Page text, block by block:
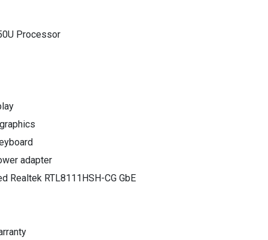
Processor
adapter
Realtek RTL8111HSH-CG GbE